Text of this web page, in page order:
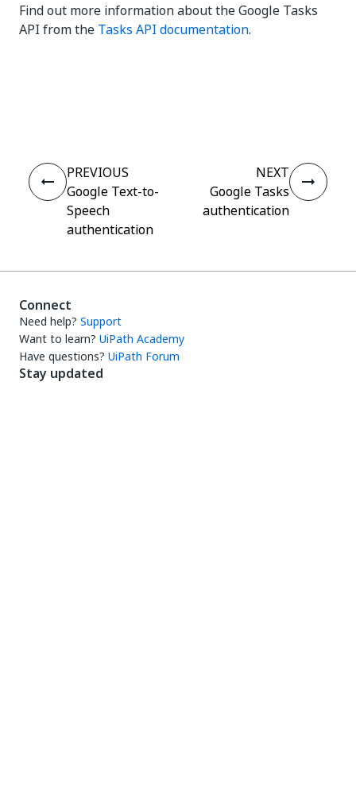
Find out more information about the Google Tasks
API from the Tasks API documentation.
PREVIOUS
Google Text-to-
Speech
authentication
NEXT
Google Tasks
authentication
Connect
Need help? Support
Want to learn? UiPath Academy
Have questions? UiPath Forum
Stay updated